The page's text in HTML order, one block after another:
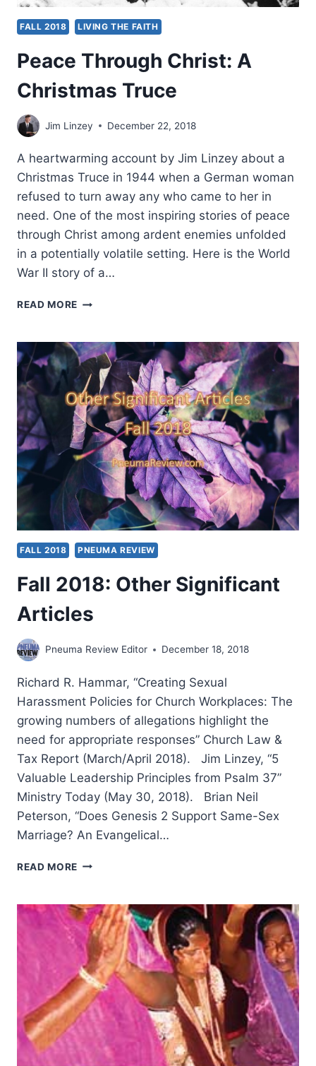
FALL 2018 LIVING THE FAITH
Peace Through Christ: A
Christmas Truce
Jim Linzey December 22, 2018
A heartwarming account by Jim Linzey about a
Christmas Truce in 1944 when a German woman
refused to turn away any who came to her in
need. One of the most inspiring stories of peace
through Christ among ardent enemies unfolded
in a potentially volatile setting. Here is the World
War II story of a…
READ MORE PEACE
A
CHRISTMAS
TRUCE
FALL 2018 PNEUMA REVIEW
Fall 2018: Other Significant
Articles
Pneuma Review Editor December 18, 2018
Richard R. Hammar, “Creating Sexual
Harassment Policies for Church Workplaces: The
growing numbers of allegations highlight the
need for appropriate responses” Church Law &
Tax Report (March/April 2018). Jim Linzey, “5
Valuable Leadership Principles from Psalm 37”
Ministry Today (May 30, 2018). Brian Neil
Peterson, “Does Genesis 2 Support Same-Sex
Marriage? An Evangelical…
READ MORE FALL
SIGNIFICANT
ARTICLES